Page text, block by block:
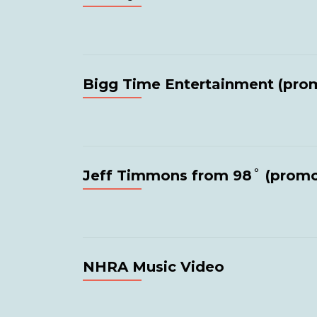
Bigg Time Entertainment
Jeff Timmons from 98˚
NHRA Music Video